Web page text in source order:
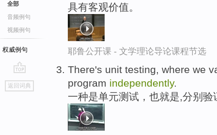
全部
音频例句
视频例句
权威例句
go
top
返回词典
具有客观价值。
耶鲁公开课 - 文学理论导论课程节选
There's unit testing, where we
program independently.
一种是单元测试，也就是,分别